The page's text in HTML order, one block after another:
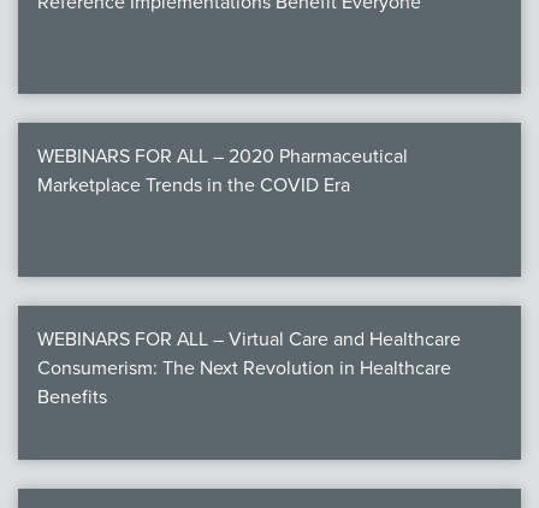
WEBINARS FOR ALL – 2020 Pharmaceutical
Marketplace Trends in the COVID Era
WEBINARS FOR ALL – Virtual Care and Healthcare
Consumerism: The Next Revolution in Healthcare
Benefits